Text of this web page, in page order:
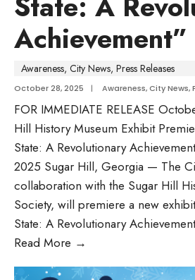
Achievement”
Awareness, City News, Press Releases
October 28, 2025 | Awareness,City News,
FOR IMMEDIATE RELEASE
Hill History Museum Exhibit
State: A Revolutionary
2025 Sugar Hill, Georgia — The
collaboration with the Sugar Hill
Society, will premiere a new
State: A Revolutionary
Read More →